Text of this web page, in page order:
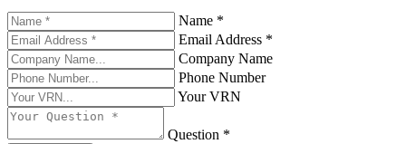
Name *
Email Address *
Company Name
Phone Number
Your VRN
Question *